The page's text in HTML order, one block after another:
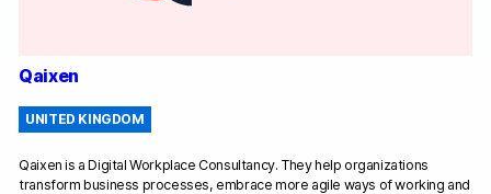
Qaixen
UNITED KINGDOM
Qaixen is a Digital Workplace Consultancy. They help organizations
transform business processes, embrace more agile ways of working and